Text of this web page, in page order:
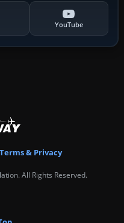
YouTube
Terms & Privacy
All Rights Reserved.